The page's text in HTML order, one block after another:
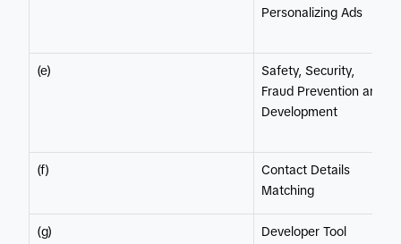
Personalizing Ads
(e)
Safety, Security,
Fraud Prevention and
Development
(f)
Contact Details
Matching
(g)
Developer Tool